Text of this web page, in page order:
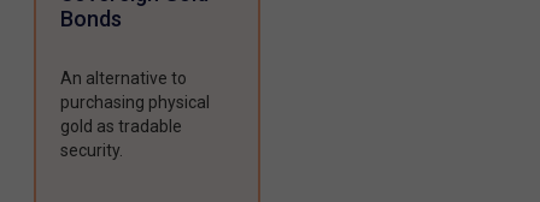
Bonds
An alternative to
purchasing physical
gold as tradable
security.